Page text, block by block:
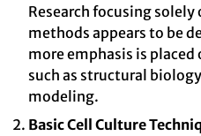
Research focusing
methods appears to be
more emphasis is
such as structural
modeling.
Basic Cell Culture